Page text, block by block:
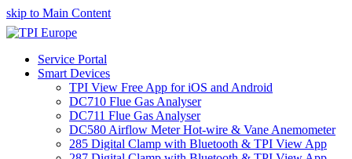
skip to Main Content
Service Portal
Smart Devices
TPI View Free App for iOS and Android
DC710 Flue Gas Analyser
DC711 Flue Gas Analyser
DC580 Airflow Meter Hot-wire & Vane Anemometer
285 Digital Clamp with Bluetooth & TPI View App